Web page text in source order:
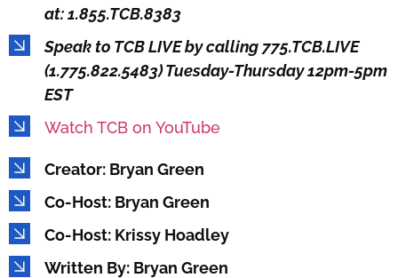
at: 1.855.TCB.8383
Speak to TCB LIVE by calling 775.TCB.LIVE
(1.775.822.5483) Tuesday-Thursday 12pm-5pm
EST
Watch TCB on YouTube
Creator: Bryan Green
Co-Host: Bryan Green
Co-Host: Krissy Hoadley
Written By: Bryan Green